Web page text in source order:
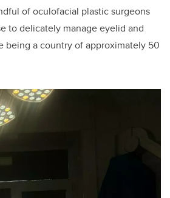
ofoculofacial plastic surgeons
to delicately manage eyelid and
being a country of approximately 50